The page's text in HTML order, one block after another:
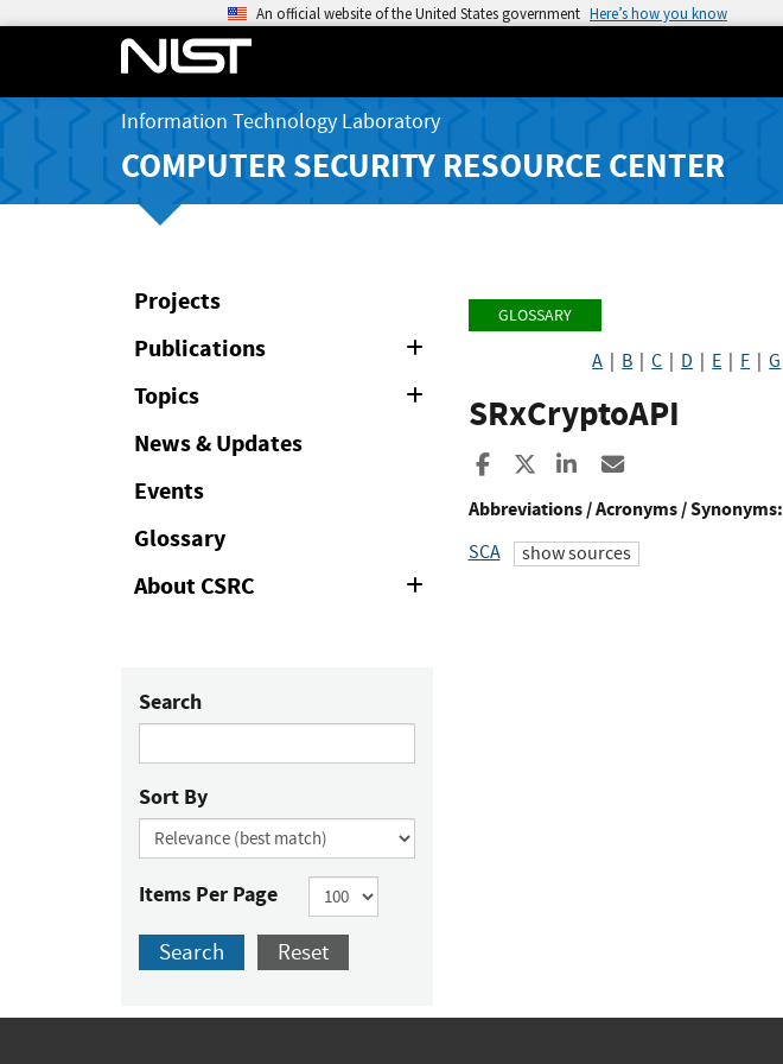
An official website of the United States government Here’s how you know
Information Technology Laboratory
COMPUTER SECURITY RESOURCE CENTER
Projects
Publications
Topics
News & Updates
Events
Glossary
About CSRC
Search
Sort By
Items Per Page
Search Reset
GLOSSARY
A B |C D E F |G
SRxCryptoAPI
Share to Facebook
Share to XShare to LinkedIn
Abbreviations / Acronyms / Synonyms:
SCA show sources